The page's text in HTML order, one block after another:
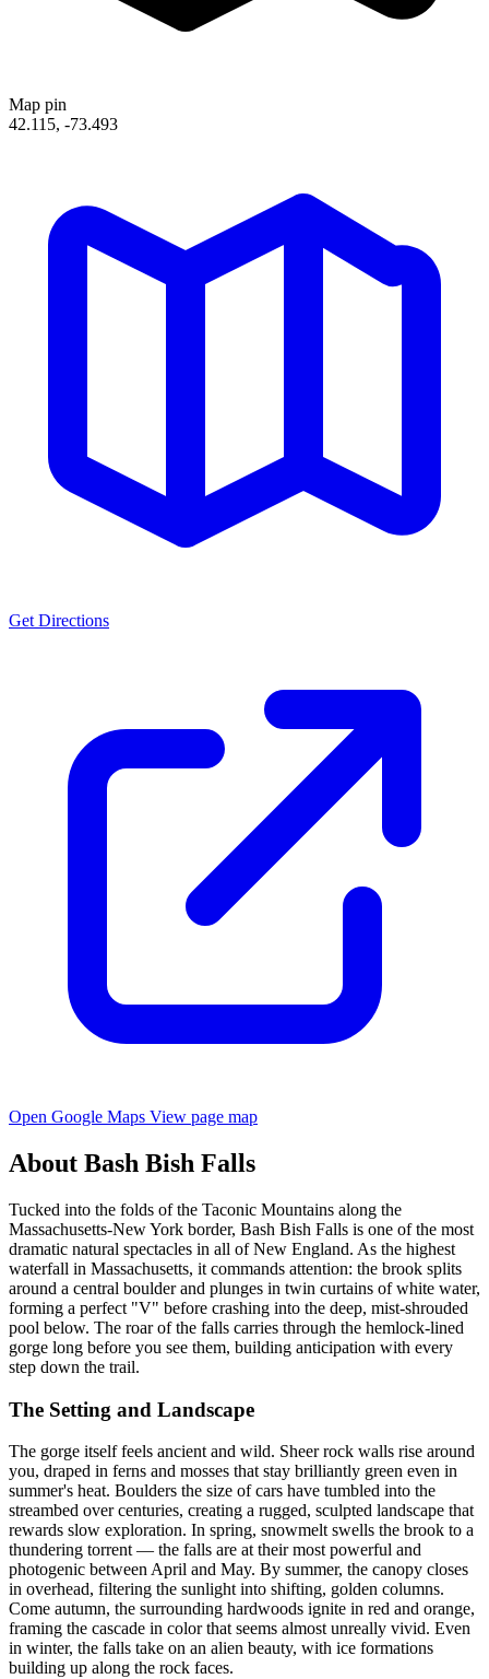
Map pin
42.115, -73.493
Get Directions
Open Google Maps View page map
About Bash Bish Falls
Tucked into the folds of the Taconic Mountains along the
Massachusetts-New York border, Bash Bish Falls is one of the most
dramatic natural spectacles in all of New England. As the highest
waterfall in Massachusetts, it commands attention: the brook splits
around a central boulder and plunges in twin curtains of white water,
forming a perfect "V" before crashing into the deep, mist-shrouded
pool below. The roar of the falls carries through the hemlock-lined
gorge long before you see them, building anticipation with every
step down the trail.
The Setting and Landscape
The gorge itself feels ancient and wild. Sheer rock walls rise around
you, draped in ferns and mosses that stay brilliantly green even in
summer's heat. Boulders the size of cars have tumbled into the
streambed over centuries, creating a rugged, sculpted landscape that
rewards slow exploration. In spring, snowmelt swells the brook to a
thundering torrent — the falls are at their most powerful and
photogenic between April and May. By summer, the canopy closes
in overhead, filtering the sunlight into shifting, golden columns.
Come autumn, the surrounding hardwoods ignite in red and orange,
framing the cascade in color that seems almost unreally vivid. Even
in winter, the falls take on an alien beauty, with ice formations
building up along the rock faces.